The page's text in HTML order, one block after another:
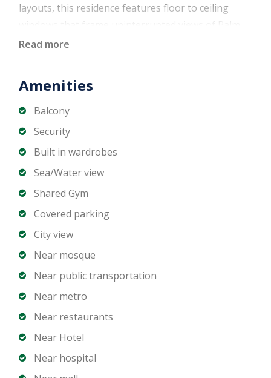
layouts, this residence features floor to ceiling
Jumeirah, creating a seamless connection between
beachfront address with strong long term value.
Property Details
4 Bathrooms
Spacious open plan living and dining area
Contemporary kitchen with high quality finishes
Floor to ceiling glass windows
Built in wardrobes
Laundry room
Dedicated parking spaces
Building Amenities
Private beach access
Read more
Amenities
Balcony
Security
Built in wardrobes
Sea/Water view
Shared Gym
Covered parking
City view
Near mosque
Near public transportation
Near metro
Near restaurants
Near Hotel
Near hospital